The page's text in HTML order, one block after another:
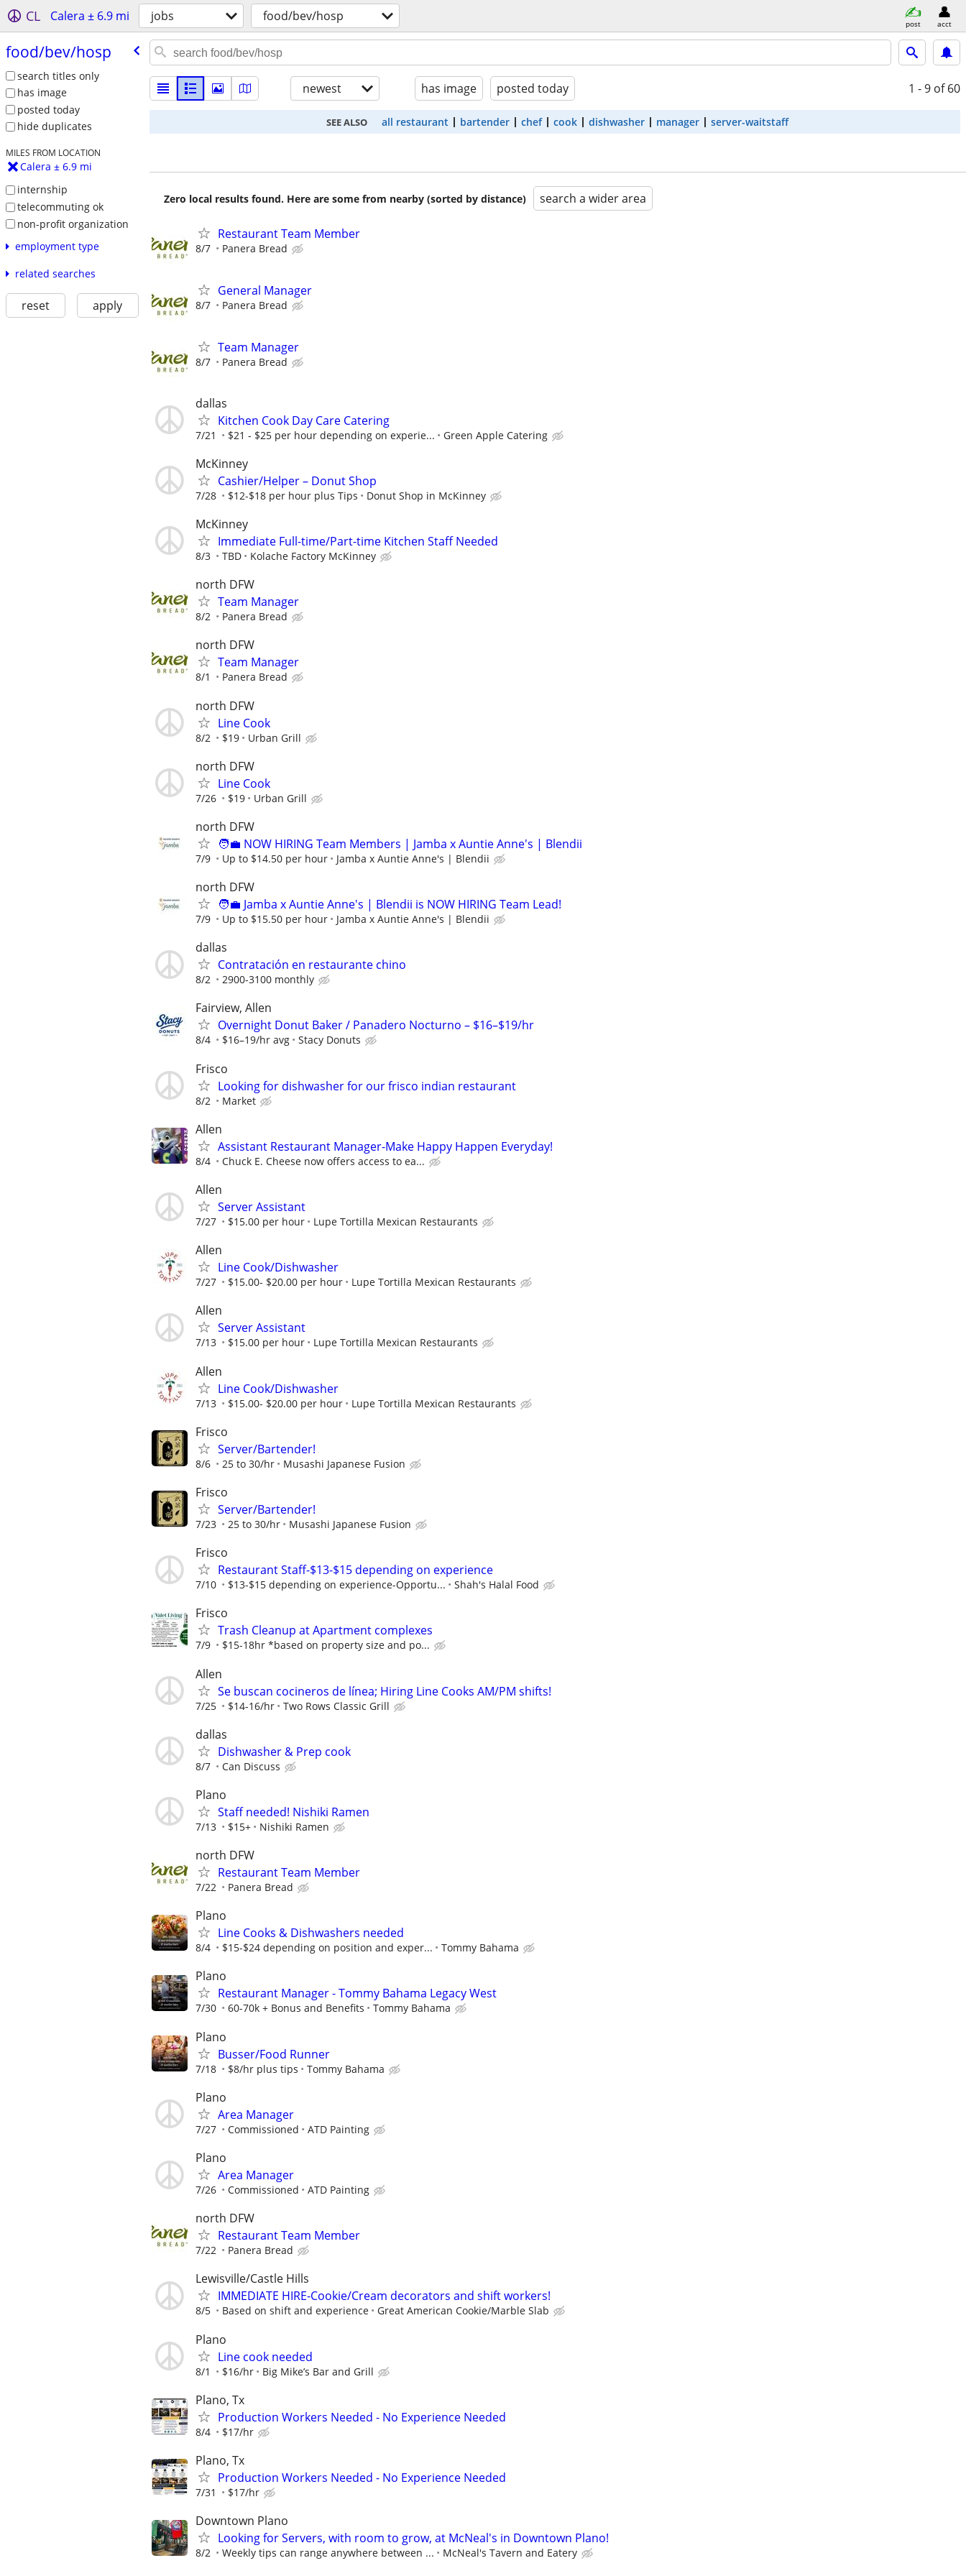
CL Calera ± 6.9 mi jobs food/bev/hosp post acct
food/​bev/​hosp
search titles only
has image
posted today
hide duplicates
MILES FROM LOCATION
Calera ± 6.9 mi
internship
telecommuting ok
non-profit organization
employment type
related searches
reset apply
newest has image posted today 1 - 9 of 60
SEE ALSO all restaurant bartender chef cook dishwasher manager server-waitstaff
Zero local results found. Here are some from nearby (sorted by distance) search a wider area
Restaurant Team Member
8/7 Panera Bread
General Manager
8/7 Panera Bread
Team Manager
8/7 Panera Bread
dallas
Kitchen Cook Day Care Catering
7/21 $21 - $25 per hour depending on experie... Green Apple Catering
McKinney
Cashier/Helper – Donut Shop
7/28 $12-$18 per hour plus Tips Donut Shop in McKinney
McKinney
Immediate Full-time/Part-time Kitchen Staff Needed
8/3 TBD Kolache Factory McKinney
north DFW
Team Manager
8/2 Panera Bread
north DFW
Team Manager
8/1 Panera Bread
north DFW
Line Cook
8/2 $19 Urban Grill
north DFW
Line Cook
7/26 $19 Urban Grill
north DFW
🧑‍💼 NOW HIRING Team Members | Jamba x Auntie Anne's | Blendii
7/9 Up to $14.50 per hour Jamba x Auntie Anne's | Blendii
north DFW
🧑‍💼 Jamba x Auntie Anne's | Blendii is NOW HIRING Team Lead!
7/9 Up to $15.50 per hour Jamba x Auntie Anne's | Blendii
dallas
Contratación en restaurante chino
8/2 2900-3100 monthly
Fairview, Allen
Overnight Donut Baker / Panadero Nocturno – $16–$19/hr
8/4 $16–19/hr avg Stacy Donuts
Frisco
Looking for dishwasher for our frisco indian restaurant
8/2 Market
Allen
Assistant Restaurant Manager-Make Happy Happen Everyday!
8/4 Chuck E. Cheese now offers access to ea...
Allen
Server Assistant
7/27 $15.00 per hour Lupe Tortilla Mexican Restaurants
Allen
Line Cook/Dishwasher
7/27 $15.00- $20.00 per hour Lupe Tortilla Mexican Restaurants
Allen
Server Assistant
7/13 $15.00 per hour Lupe Tortilla Mexican Restaurants
Allen
Line Cook/Dishwasher
7/13 $15.00- $20.00 per hour Lupe Tortilla Mexican Restaurants
Frisco
Server/Bartender!
8/6 25 to 30/hr Musashi Japanese Fusion
Frisco
Server/Bartender!
7/23 25 to 30/hr Musashi Japanese Fusion
Frisco
Restaurant Staff-$13-$15 depending on experience
7/10 $13-$15 depending on experience-Opportu... Shah's Halal Food
Frisco
Trash Cleanup at Apartment complexes
7/9 $15-18hr *based on property size and po...
Allen
Se buscan cocineros de línea; Hiring Line Cooks AM/PM shifts!
7/25 $14-16/hr Two Rows Classic Grill
dallas
Dishwasher & Prep cook
8/7 Can Discuss
Plano
Staff needed! Nishiki Ramen
7/13 $15+ Nishiki Ramen
north DFW
Restaurant Team Member
7/22 Panera Bread
Plano
Line Cooks & Dishwashers needed
8/4 $15-$24 depending on position and exper... Tommy Bahama
Plano
Restaurant Manager - Tommy Bahama Legacy West
7/30 60-70k + Bonus and Benefits Tommy Bahama
Plano
Busser/Food Runner
7/18 $8/hr plus tips Tommy Bahama
Plano
Area Manager
7/27 Commissioned ATD Painting
Plano
Area Manager
7/26 Commissioned ATD Painting
north DFW
Restaurant Team Member
7/22 Panera Bread
Lewisville/Castle Hills
IMMEDIATE HIRE-Cookie/Cream decorators and shift workers!
8/5 Based on shift and experience Great American Cookie/Marble Slab
Plano
Line cook needed
8/1 $16/hr Big Mike’s Bar and Grill
Plano, Tx
Production Workers Needed - No Experience Needed
8/4 $17/hr
Plano, Tx
Production Workers Needed - No Experience Needed
7/31 $17/hr
Downtown Plano
Looking for Servers, with room to grow, at McNeal's in Downtown Plano!
8/2 Weekly tips can range anywhere between ... McNeal's Tavern and Eatery